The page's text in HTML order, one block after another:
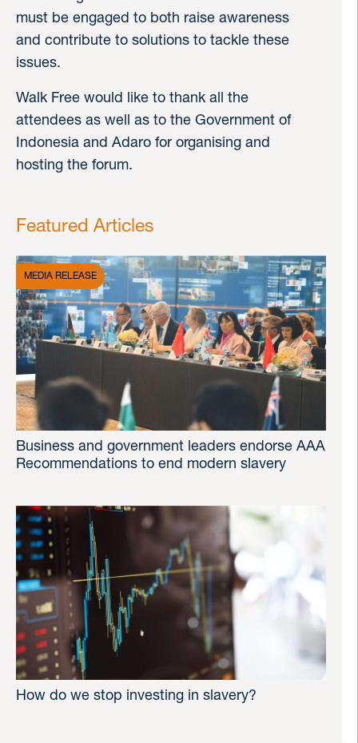
must be engaged to both raise awareness
and contribute to solutions to tackle these
issues.
Walk Free would like to thank all the
attendees as well as to the Government of
Indonesia and Adaro for organising and
hosting the forum.
Featured Articles
MEDIA RELEASE
Business and government leaders endorse AAA
Recommendations to end modern slavery
How do we stop investing in slavery?